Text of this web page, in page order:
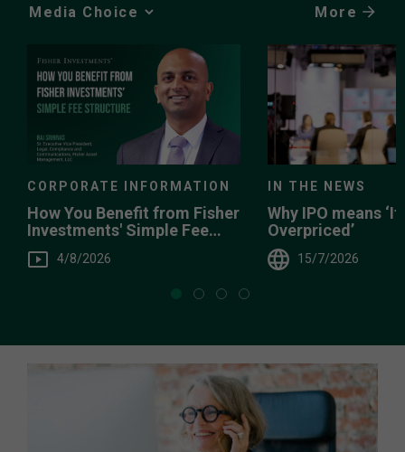
Media
More
CORPORATE INFORMATION
How You Benefit from Fisher
Investments' Simple Fee
Structure
4/8/2026
IN THE NEWS
Why IPO means
Overpriced’
15/7/2026